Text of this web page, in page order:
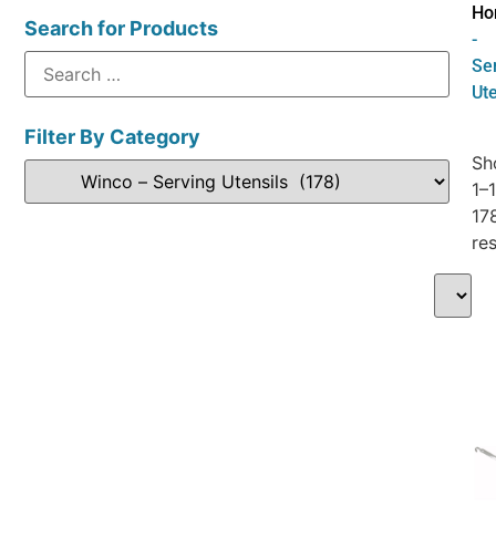
Search for Products
Filter By Category
-